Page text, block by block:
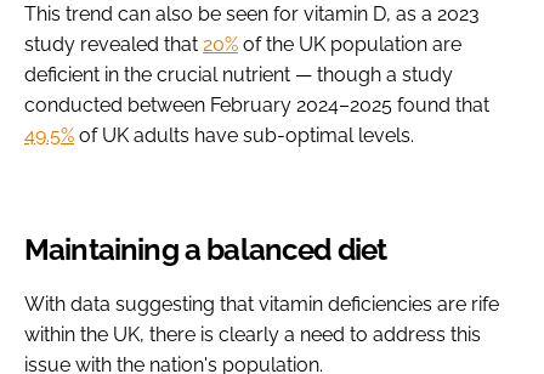
This trend can also be seen for vitamin D, as a 2023
study revealed that 20% of the UK population are
deficient in the crucial nutrient — though a study
conducted between February 2024–2025 found that
49.5% of UK adults have sub-optimal levels.
Maintaining a balanced diet
With data suggesting that vitamin deficiencies are rife
within the UK, there is clearly a need to address this
issue with the nation's population.